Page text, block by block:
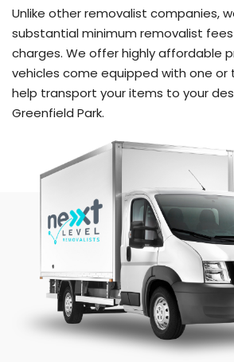
Unlike other removalist companies,
substantial minimum removalist
charges. We offer highly affordable
vehicles come equipped with one
help transport your items to your
Greenfield Park.